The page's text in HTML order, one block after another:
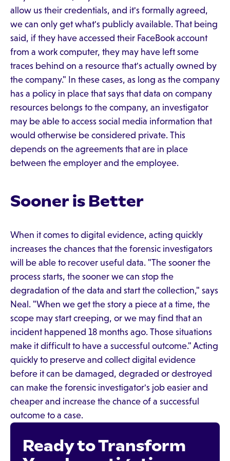
allow us their credentials, and it's formally agreed,
we can only get what's publicly available. That being
said, if they have accessed their FaceBook account
from a work computer, they may have left some
traces behind on a resource that's actually owned by
the company." In these cases, as long as the company
has a policy in place that says that data on company
resources belongs to the company, an investigator
may be able to access social media information that
would otherwise be considered private. This
depends on the agreements that are in place
between the employer and the employee.
Sooner is Better
When it comes to digital evidence, acting quickly
increases the chances that the forensic investigators
will be able to recover useful data. "The sooner the
process starts, the sooner we can stop the
degradation of the data and start the collection," says
Neal. "When we get the story a piece at a time, the
scope may start creeping, or we may find that an
incident happened 18 months ago. Those situations
make it difficult to have a successful outcome." Acting
quickly to preserve and collect digital evidence
before it can be damaged, degraded or destroyed
can make the forensic investigator's job easier and
cheaper and increase the chance of a successful
outcome to a case.
Ready to Transform